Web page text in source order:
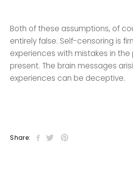
Both of these assumptions, of
entirely false. Self-censoring is
experiences with mistakes in
present. The brain messages
experiences can be deceptive.
Share: